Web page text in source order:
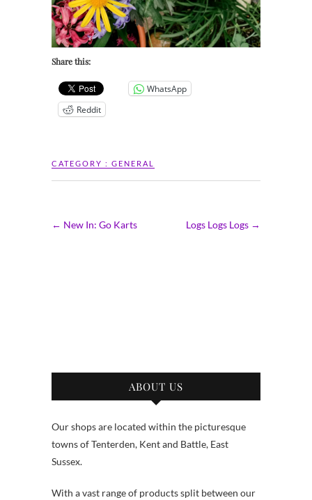
Share this:
WhatsApp
Reddit
CATEGORY : GENERAL
← New In: Go Karts Logs Logs Logs →
ABOUT US
Our shops are located within the picturesque
towns of Tenterden, Kent and Battle, East
Sussex.
With a vast range of products split between our